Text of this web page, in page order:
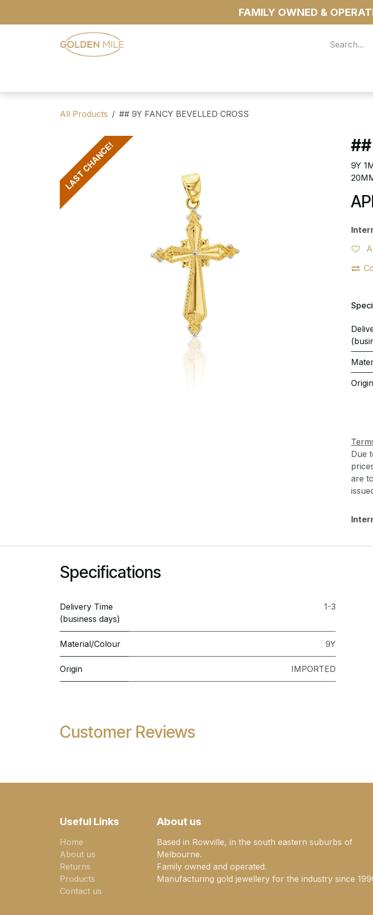
FAMILY OWNED &
All Products ## 9Y FANCY BEVELLED CROSS
LAST CHANCE! ##
9Y
Origin
Due
are
Specifications
Delivery Time
(business days)
1-3
Material/Colour 9Y
Origin IMPORTED
Customer Reviews
Useful Links
Home
About us
Returns
Products
Contact us
About us
Based in Rowville, in the south eastern suburbs of
Melbourne.
Family owned and operated.
Manufacturing gold jewellery for the industry since